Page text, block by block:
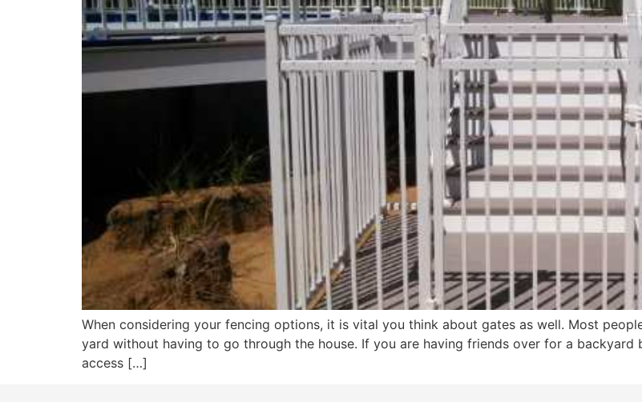
When considering your fencing options, it is vital you think about gates as well. Most
yard without having to go through the house. If you are having friends over for a
access […]